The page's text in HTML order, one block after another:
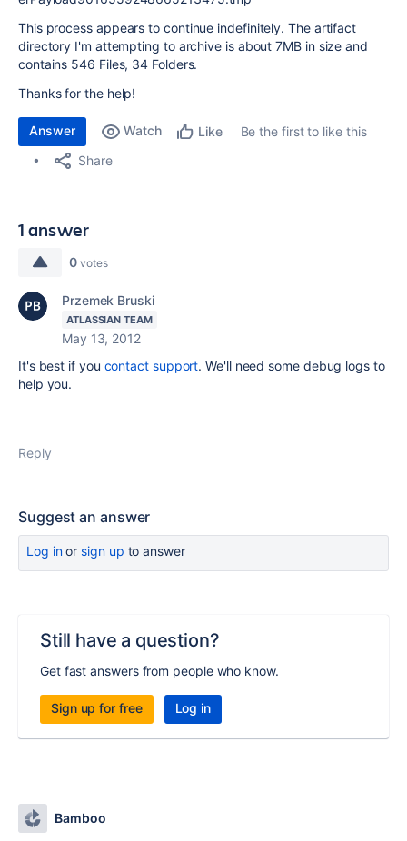
This process appears to continue indefinitely. The artifact
directory I'm attempting to archive is about 7MB in size and
contains 546 Files, 34 Folders.
Thanks for the help!
Answer Watch Like
Be the first to like this
Share
1 answer
0 votes
Przemek Bruski
ATLASSIAN TEAM
May 13, 2012
It's best if you contact support. We'll need some debug logs to
help you.
Reply
Suggest an answer
Log inor sign up to answer
Still have a question?
Get fast answers from people who know.
Sign up for free Log in
Bamboo